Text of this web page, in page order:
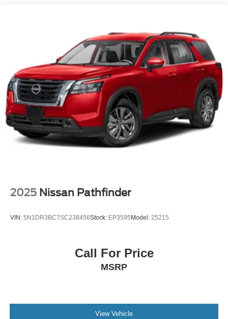
2025 Nissan Pathfinder
VIN: 5N1DR3BC7SC238456Stock: EP3595 Model: 25215
Call For Price
MSRP
View Vehicle